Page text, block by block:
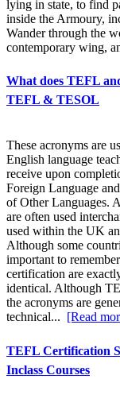
lying in state, to find
inside the Armoury,
Wander through the
contemporary wing,
What does TEFL
TEFL & TESOL
These acronyms are
English language
receive upon
Foreign Language
of Other Languages.
are often used
used within the UK
Although some
important to
certification are
identical. Although
the acronyms are
technical... [Read
TEFL Certification
Inclass Courses